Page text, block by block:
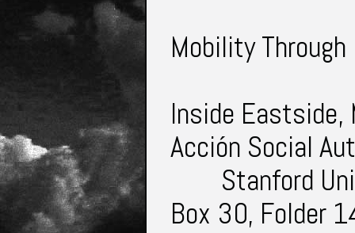
Mobility
Inside Eastside,
Acción Social
Stanford
Box 30, Folder